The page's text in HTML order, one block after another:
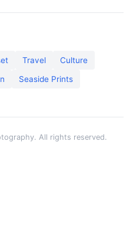
Travel Culture
Seaside Prints
All rights reserved.